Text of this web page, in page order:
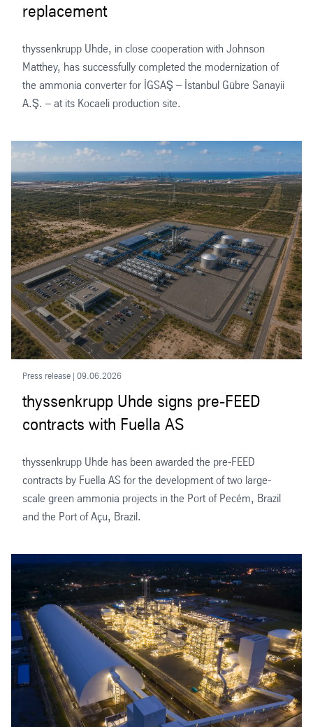
replacement
thyssenkrupp Uhde, in close cooperation with Johnson
Matthey, has successfully completed the modernization of
the ammonia converter for İGSAŞ – İstanbul Gübre Sanayii
A.Ş. – at its Kocaeli production site.
Press release | 09.06.2026
thyssenkrupp Uhde signs pre-FEED
contracts with Fuella AS
thyssenkrupp Uhde has been awarded the pre-FEED
contracts by Fuella AS for the development of two large-
scale green ammonia projects in the Port of Pecém, Brazil
and the Port of Açu, Brazil.